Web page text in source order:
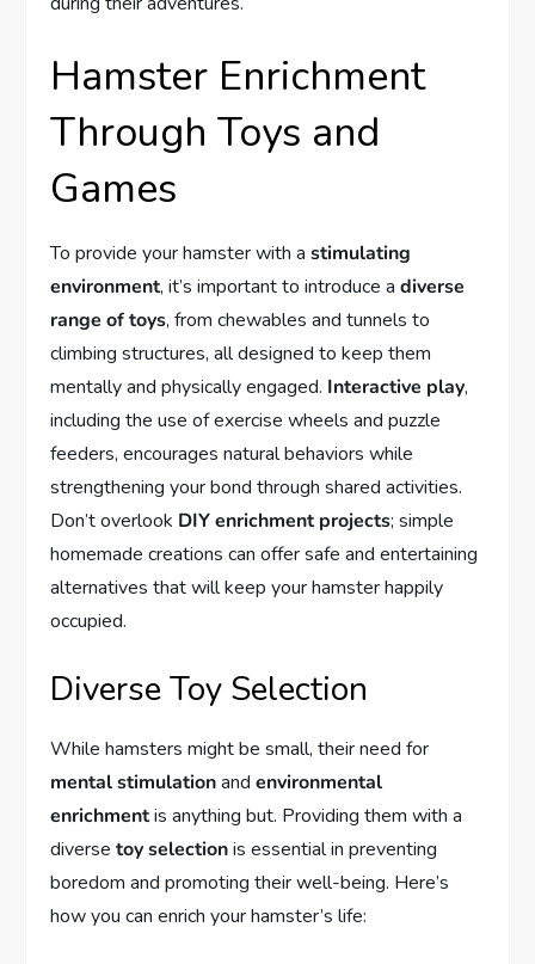
Hamster Enrichment
Through Toys and
Games
To provide your hamster with astimulating
environment, it’s important to introduce adiverse
range of toys, from chewables and tunnels to
climbing structures, all designed to keep them
mentally and physically engaged. Interactive play,
including the use of exercise wheels and puzzle
feeders, encourages natural behaviors while
strengthening your bond through shared activities.
Don’t overlook DIY enrichment projects; simple
homemade creations can offer safe and entertaining
alternatives that will keep your hamster happily
occupied.
Diverse Toy Selection
While hamsters might be small, their need for
mental stimulationandenvironmental
enrichmentis anything but. Providing them with a
diversetoy selectionis essential in preventing
boredom and promoting their well-being. Here’s
how you can enrich your hamster’s life: